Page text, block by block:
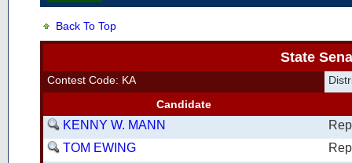
Back To Top
State
Contest Code: KA
Candidate
KENNY W. MANN
TOM EWING